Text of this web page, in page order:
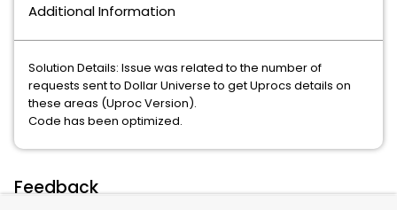
Additional Information
Solution Details: Issue was related to the number of
requests sent to Dollar Universe to get Uprocs details on
these areas (Uproc Version).
Code has been optimized.
Feedback